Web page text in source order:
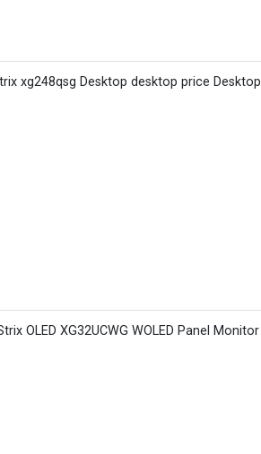
xg248qsg Desktop desktop price Desktop
OLED XG32UCWG WOLED Panel Monitor